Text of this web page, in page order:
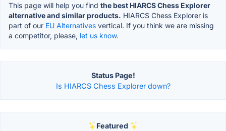
This page will help you find the best HIARCS Chess Explorer
alternative and similar products. HIARCS Chess Explorer is
part of our EU Alternatives vertical. If you think we are missing
a competitor, please, let us know.
Status Page!
Is HIARCS Chess Explorer down?
Featured